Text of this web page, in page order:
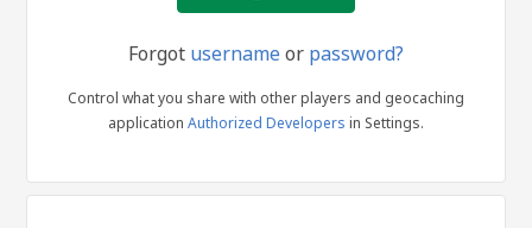
Forgot usernameor password?
Control what you share with other players and geocaching
application Authorized Developers in Settings.